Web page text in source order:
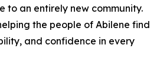
to an entirely new community.
the people of Abilene find
and confidence in every